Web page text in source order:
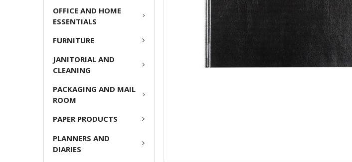
OFFICE AND HOME
ESSENTIALS
FURNITURE
JANITORIAL AND
CLEANING
PACKAGING AND MAIL
ROOM
PAPER PRODUCTS
PLANNERS AND
DIARIES